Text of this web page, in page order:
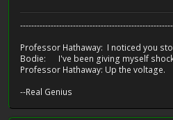
Professor Hathaway: I noticed you
Bodie: I've been giving myself
Professor Hathaway: Up the voltage.
--Real Genius